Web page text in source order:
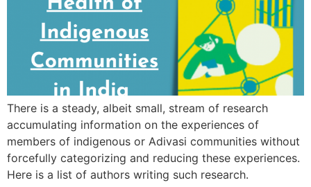
There is a steady, albeit small, stream of research
accumulating information on the experiences of
members of indigenous or Adivasi communities without
forcefully categorizing and reducing these experiences.
Here is a list of authors writing such research.